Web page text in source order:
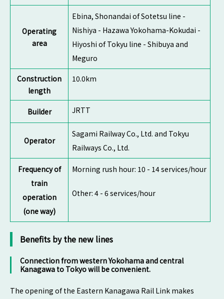
Operating
area
Ebina, Shonandai of Sotetsu line -
Nishiya - Hazawa Yokohama-Kokudai -
Hiyoshi of Tokyu line - Shibuya and
Meguro
Construction
length
10.0km
Builder JRTT
Operator
Sagami Railway Co., Ltd. and Tokyu
Railways Co., Ltd.
Frequency of
train
operation
(one way)
Morning rush hour: 10 - 14 services/hour
Other: 4 - 6 services/hour
Benefits by the new lines
Connection from western Yokohama and central
Kanagawa to Tokyo will be convenient.
The opening of the Eastern Kanagawa Rail Link makes